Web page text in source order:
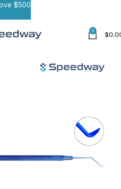
0 $
$500